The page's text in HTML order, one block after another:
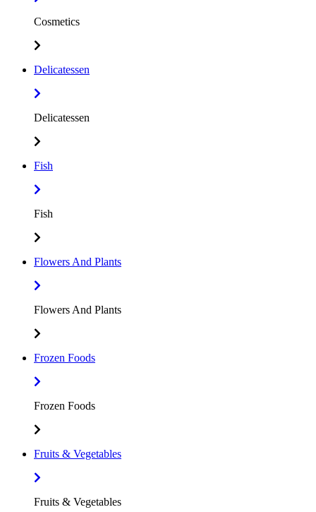
Cosmetics
Delicatessen
Delicatessen
Fish
Fish
Flowers And Plants
Flowers And Plants
Frozen Foods
Frozen Foods
Fruits & Vegetables
Fruits & Vegetables